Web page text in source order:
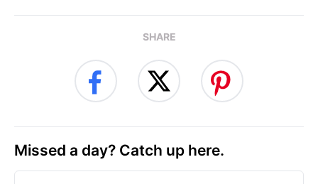
SHARE
Missed a day? Catch up here.